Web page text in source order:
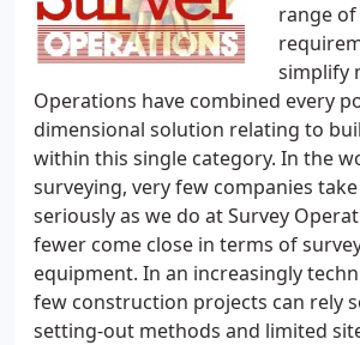
range
simplify
Operations have combined every
dimensional solution relating to
within this single category. In the
surveying, very few companies
seriously as we do at Survey
fewer come close in terms of
equipment. In an increasingly
few construction projects can rely
setting-out methods and limited